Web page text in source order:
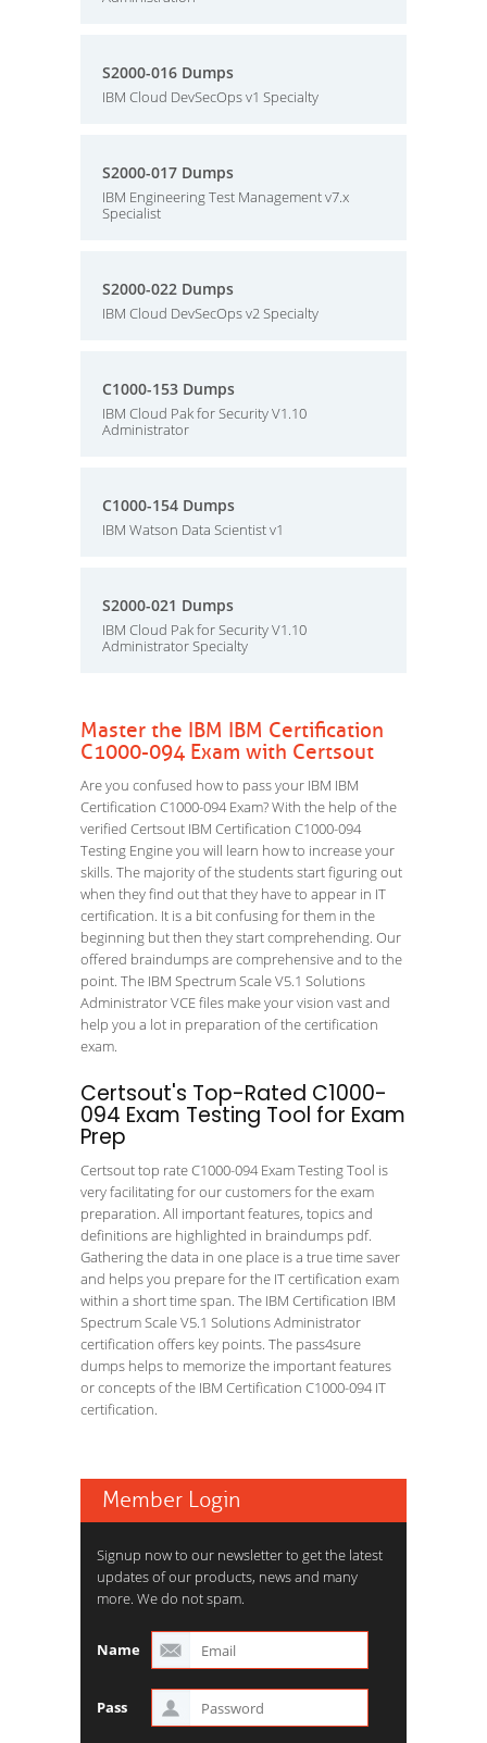
S2000-016 Dumps
IBM Cloud DevSecOps v1 Specialty
S2000-017 Dumps
IBM Engineering Test Management v7.x
Specialist
S2000-022 Dumps
IBM Cloud DevSecOps v2 Specialty
C1000-153 Dumps
IBM Cloud Pak for Security V1.10
Administrator
C1000-154 Dumps
IBM Watson Data Scientist v1
S2000-021 Dumps
IBM Cloud Pak for Security V1.10
Administrator Specialty
Master the IBM IBM Certification
C1000-094 Exam with Certsout
Are you confused how to pass your IBM IBM
Certification C1000-094 Exam? With the help of the
verified Certsout IBM Certification C1000-094
Testing Engine you will learn how to increase your
skills. The majority of the students start figuring out
when they find out that they have to appear in IT
certification. It is a bit confusing for them in the
beginning but then they start comprehending. Our
offered braindumps are comprehensive and to the
point. The IBM Spectrum Scale V5.1 Solutions
Administrator VCE files make your vision vast and
help you a lot in preparation of the certification
exam.
Certsout's Top-Rated C1000-
094 Exam Testing Tool for Exam
Prep
Certsout top rate C1000-094 Exam Testing Tool is
very facilitating for our customers for the exam
preparation. All important features, topics and
definitions are highlighted in braindumps pdf.
Gathering the data in one place is a true time saver
and helps you prepare for the IT certification exam
within a short time span. The IBM Certification IBM
Spectrum Scale V5.1 Solutions Administrator
certification offers key points. The pass4sure
dumps helps to memorize the important features
or concepts of the IBM Certification C1000-094 IT
certification.
Member Login
Signup now to our newsletter to get the latest
updates of our products, news and many
more. We do not spam.
Name
Pass